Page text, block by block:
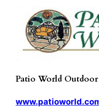
Patio World